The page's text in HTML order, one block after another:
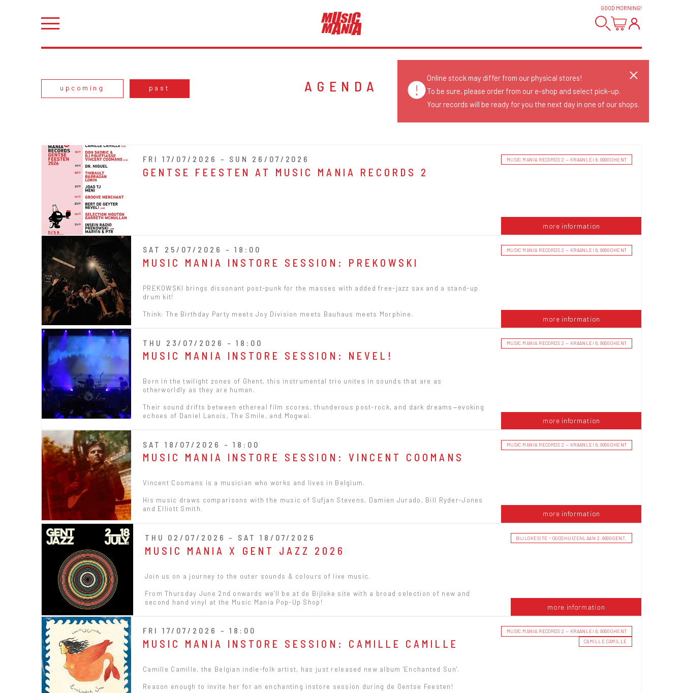
GOOD MORNING!
AGENDA
upcoming past
FRI 17/07/2026 - SUN 26/07/2026
GENTSE FEESTEN AT MUSIC MANIA RECORDS 2
MUSIC MANIA RECORDS 2 — KRAANLEI 6, 9000 GHENT
more information
SAT 25/07/2026 - 18:00
MUSIC MANIA INSTORE SESSION: PREKOWSKI
PREKOWSKI brings dissonant post-punk for the masses with added free-jazz sax and a stand-up
drum kit!
Think: The Birthday Party meets Joy Division meets Bauhaus meets Morphine.
MUSIC MANIA RECORDS 2 — KRAANLEI 6, 9000 GHENT
more information
THU 23/07/2026 - 18:00
MUSIC MANIA INSTORE SESSION: NEVEL!
Born in the twilight zones of Ghent, this instrumental trio unites in sounds that are as
otherworldly as they are human.
Their sound drifts between ethereal film scores, thunderous post-rock, and dark dreams—evoking
echoes of Daniel Lanois, The Smile, and Mogwai.
MUSIC MANIA RECORDS 2 — KRAANLEI 6, 9000 GHENT
more information
SAT 18/07/2026 - 18:00
MUSIC MANIA INSTORE SESSION: VINCENT COOMANS
Vincent Coomans is a musician who works and lives in Belgium.
His music draws comparisons with the music of Sufjan Stevens, Damien Jurado, Bill Ryder-Jones
and Elliott Smith.
MUSIC MANIA RECORDS 2 — KRAANLEI 6, 9000 GHENT
more information
THU 02/07/2026 - SAT 18/07/2026
MUSIC MANIA X GENT JAZZ 2026
Join us on a journey to the outer sounds & colours of live music.
From Thursday June 2nd onwards we'll be at de Bijloke site with a broad selection of new and
second hand vinyl at the Music Mania Pop-Up Shop!
BIJLOKESITE - GODSHUIZENLAAN 2, 9000 GENT.
more information
FRI 17/07/2026 - 18:00
MUSIC MANIA INSTORE SESSION: CAMILLE CAMILLE
Camille Camille, the Belgian indie-folk artist, has just released new album 'Enchanted Sun'.
Reason enough to invite her for an enchanting instore session during de Gentse Feesten!
MUSIC MANIA RECORDS 2 — KRAANLEI 6, 9000 GHENT
CAMILLE CAMILLE
Online stock may differ from our physical stores!
To be sure, please order from our e-shop and select pick-up.
Your records will be ready for you the next day in one of our shops.